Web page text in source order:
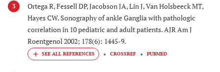
3
Ortega R, Fessell DP, Jacobson JA, Lin J, Van Holsbeeck MT,
Hayes CW. Sonography of ankle Ganglia with pathologic
correlation in 10 pediatric and adult patients. AJR Am J
Roentgenol 2002; 178(6): 1445-9.
CROSSREF PUBMED